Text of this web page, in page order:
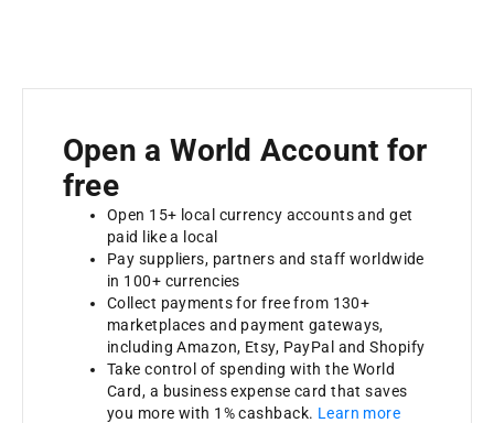
Open a World Account for
free
Open 15+ local currency accounts and get
paid like a local
Pay suppliers, partners and staff worldwide
in 100+ currencies
Collect payments for free from 130+
marketplaces and payment gateways,
including Amazon, Etsy, PayPal and Shopify
Take control of spending with the World
Card, a business expense card that saves
you more with 1% cashback. Learn more